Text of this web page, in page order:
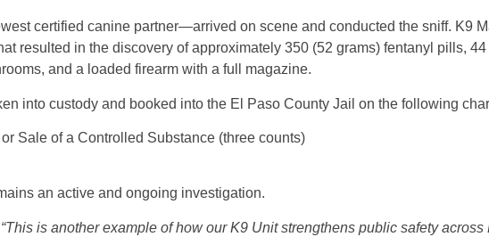
certified canine partner—arrived on scene and conducted the sniff. K9
resulted in the discovery of approximately 350 (52 grams) fentanyl pills,
and a loaded firearm with a full magazine.
into custody and booked into the El Paso County Jail on the following
Sale of a Controlled Substance (three counts)
an active and ongoing investigation.
“This is another example of how our K9 Unit strengthens public safety across